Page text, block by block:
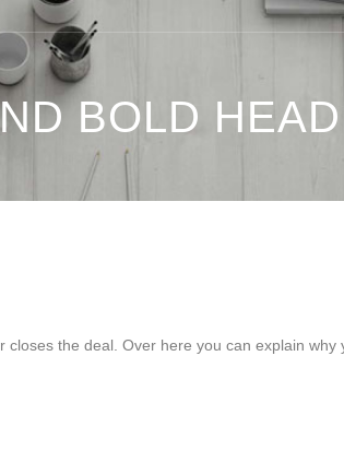
BOLD
closes the deal. Over here you can explain